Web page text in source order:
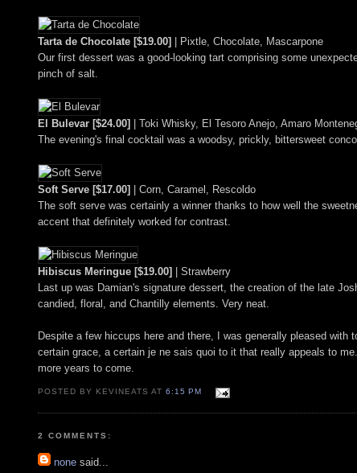
Tarta de Chocolate [$19.00]
| Pixtle, Chocolate, Mascarpone
Our first dessert was a good-looking tart comprising some
pinch of salt.
El Bulevar [$24.00]
| Toki Whisky, El Tesoro Anejo, Amaro
The evening's final cocktail was a woodsy, prickly, bittersweet
Soft Serve [$17.00]
| Corn, Caramel, Rescoldo
The soft serve was certainly a winner thanks to how well the
accent that definitely worked for contrast.
Hibiscus Meringue [$19.00]
| Strawberry
Last up was Damian's signature dessert, the creation of the late
candied, floral, and Chantilly elements. Very neat.
Despite a few hiccups here and there, I was generally pleased
certain grace, a certain je ne sais quoi to it that really appeals to
more years to come.
POSTED BY KEVINEATS AT6:15 PM
2 COMMENTS:
none said...